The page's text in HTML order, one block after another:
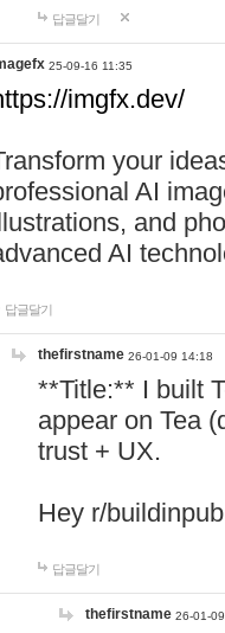
답글달기
25-09-16 11:35
imgfx.dev/
your
AI
and
AI
답글달기
thefirstname 26-01-09 14:18
**Title:** I built
appear on Tea
trust + UX.
Hey r/
답글달기
thefirstname 26-01-